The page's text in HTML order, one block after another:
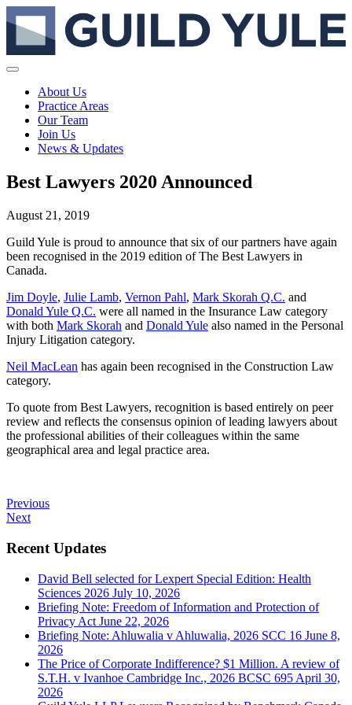
About Us
Practice Areas
Our Team
Join Us
News & Updates
Best Lawyers 2020 Announced
August 21, 2019
Guild Yule is proud to announce that six of our partners have again
been recognised in the 2019 edition of The Best Lawyers in
Canada.
Jim Doyle, Julie Lamb, Vernon Pahl, Mark Skorah Q.C. and
Donald Yule Q.C. were all named in the Insurance Law category
with both Mark Skorah and Donald Yule also named in the Personal
Injury Litigation category.
Neil MacLean has again been recognised in the Construction Law
category.
To quote from Best Lawyers, recognition is based entirely on peer
review and reflects the consensus opinion of leading lawyers about
the professional abilities of their colleagues within the same
geographical area and legal practice area.
Previous
Next
Recent Updates
David Bell selected for Lexpert Special Edition: Health
Sciences 2026 July 10, 2026
Briefing Note: Freedom of Information and Protection of
Privacy Act June 22, 2026
Briefing Note: Ahluwalia v Ahluwalia, 2026 SCC 16 June 8,
2026
The Price of Corporate Indifference? $1 Million. A review of
S.T.H. v Ivanhoe Cambridge Inc., 2026 BCSC 695 April 30,
2026